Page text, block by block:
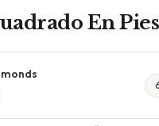
En Pies